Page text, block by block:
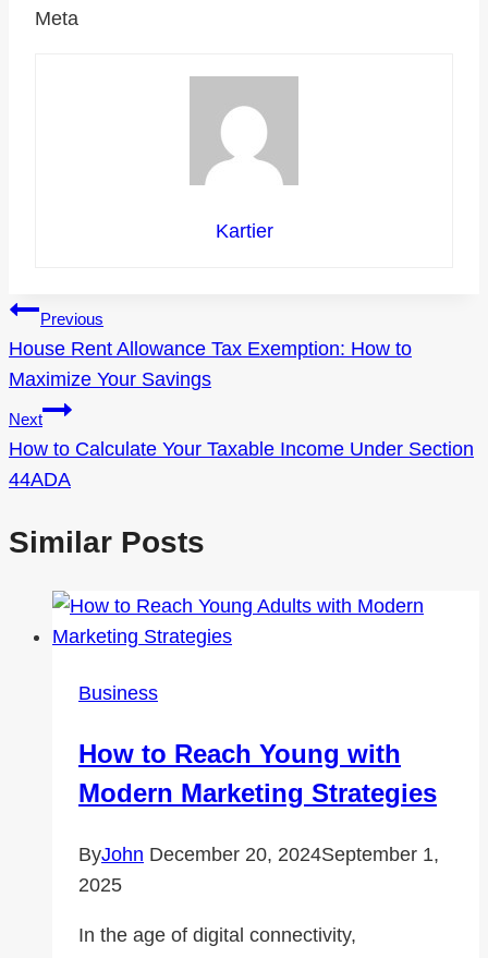
Meta
Kartier
Post
navigation
Previous
House Rent Allowance Tax Exemption: How to
Maximize Your Savings
Next
How to Calculate Your Taxable Income Under Section
44ADA
Similar Posts
Business
How to Reach Young with
Modern Marketing Strategies
ByJohn December 20, 2024September 1,
2025
In the age of digital connectivity,